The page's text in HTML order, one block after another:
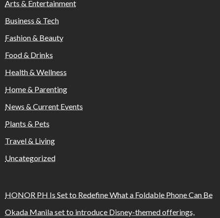
Arts & Entertainment
Business & Tech
Fashion & Beauty
Food & Drinks
Health & Wellness
Home & Parenting
News & Current Events
Plants & Pets
Travel & Living
Uncategorized
HONOR PH Is Set to Redefine What a Foldable Phone Can Be
Okada Manila set to introduce Disney-themed offerings,